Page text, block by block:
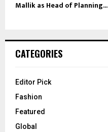
Mallik as Head of Planning...
CATEGORIES
Editor Pick
Fashion
Featured
Global